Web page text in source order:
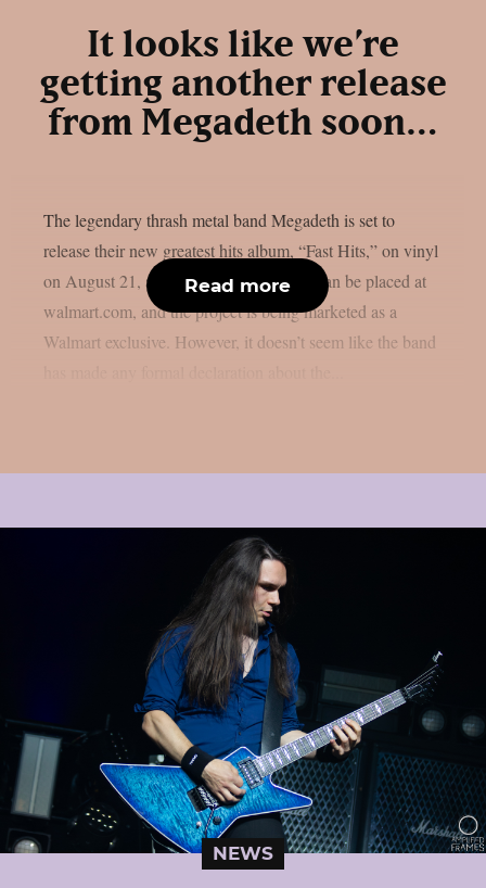
It looks like we’re
getting another release
from Megadeth soon…
The legendary thrash metal band Megadeth is set to
release their new greatest hits album, “Fast Hits,” on vinyl
on August 21, as per theprp. Pre-orders can be placed at
walmart.com, and the project is being marketed as a
Walmart exclusive. However, it doesn’t seem like the band
Read more
NEWS